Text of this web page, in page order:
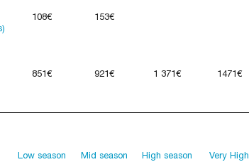
108€ 153€
851€ 921€ 1 371€ 1471€
Low season Mid season High season
Very High